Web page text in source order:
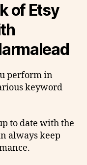
of Etsy
perform in
keyword
to date with the
always keep